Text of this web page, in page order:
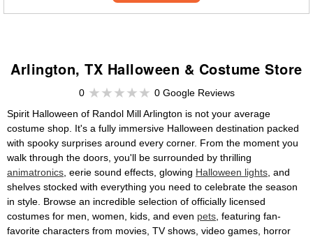
Arlington, TX Halloween & Costume Store
0
0 Google Reviews
Spirit Halloween of Randol Mill Arlington is not your average
costume shop. It's a fully immersive Halloween destination packed
with spooky surprises around every corner. From the moment you
walk through the doors, you'll be surrounded by thrilling
animatronics , eerie sound effects, glowing Halloween lights , and
shelves stocked with everything you need to celebrate the season
in style. Browse an incredible selection of officially licensed
costumes for men, women, kids, and even pets , featuring fan-
favorite characters from movies, TV shows, video games, horror